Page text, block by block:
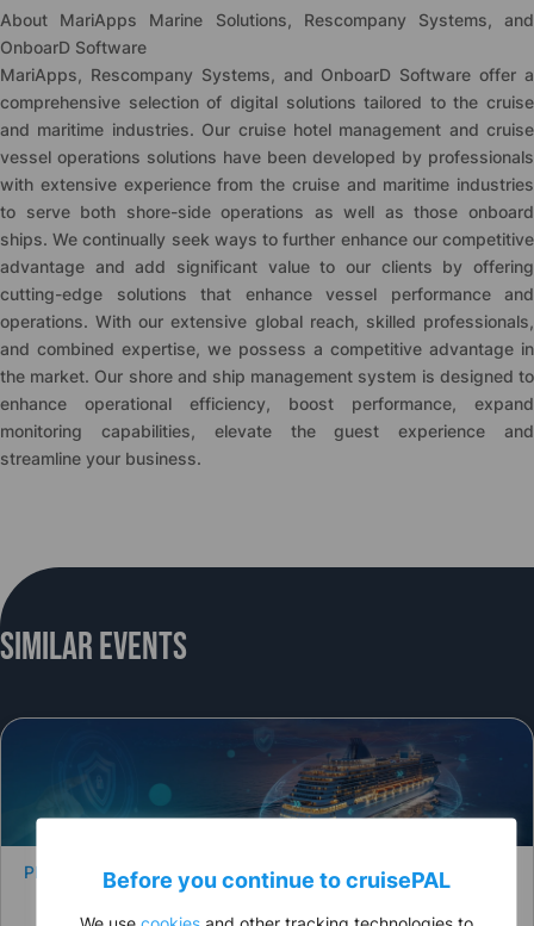
Before you continue tocruisePAL
About MariApps Marine Solutions, Rescompany Systems, and
OnboarD Software
MariApps, Rescompany Systems, and OnboarD Software offer a
comprehensive selection of digital solutions tailored to the cruise
and maritime industries. Our cruise hotel management and cruise
vessel operations solutions have been developed by professionals
with extensive experience from the cruise and maritime industries
to serve both shore-side operations as well as those onboard
ships. We continually seek ways to further enhance our competitive
advantage and add significant value to our clients by offering
cutting-edge solutions that enhance vessel performance and
operations. With our extensive global reach, skilled professionals,
and combined expertise, we possess a competitive advantage in
the market. Our shore and ship management system is designed to
enhance operational efficiency, boost performance, expand
monitoring capabilities, elevate the guest experience and
streamline your business.
Similar Events
PRESS RELEASE